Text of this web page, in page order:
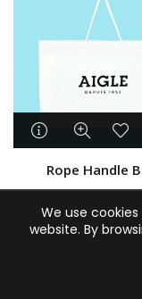
Rope Handle
We use
website. By